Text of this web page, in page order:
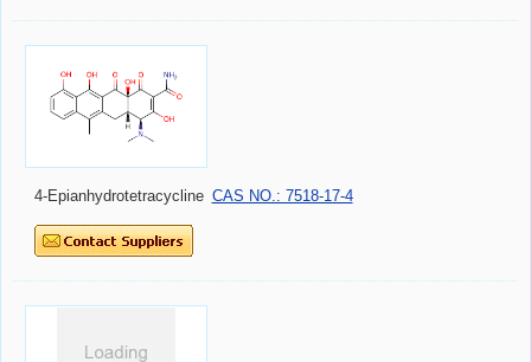
4-Epianhydrotetracycline CAS NO.: 7518-17-4